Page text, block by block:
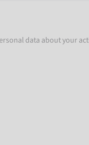
data about your